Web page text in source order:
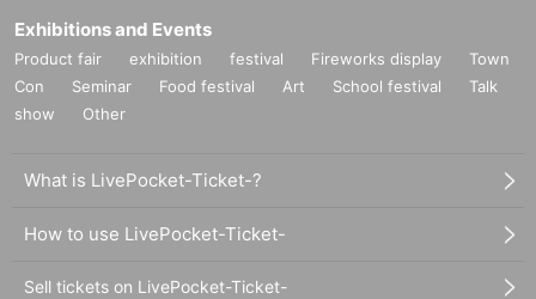
Exhibitions and Events
Product fair exhibition festival Fireworks display
Town
Con
Seminar Food festival Art School festival
Talk
show
Other
What is LivePocket-Ticket-?
How to use LivePocket-Ticket-
Sell tickets on LivePocket-Ticket-